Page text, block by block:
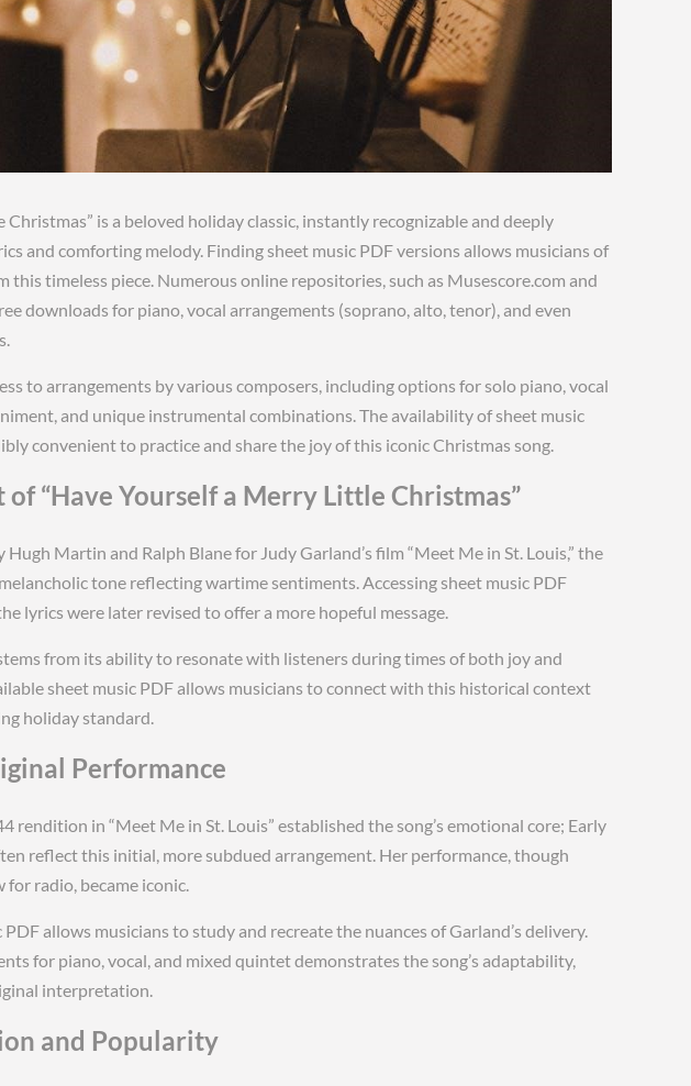
is a beloved holiday classic, instantly recognizable and deeply
and comforting melody. Finding sheet music PDF versions allows musicians of
this timeless piece. Numerous online repositories, such as Musescore.com and
downloads for piano, vocal arrangements (soprano, alto, tenor), and even
to arrangements by various composers, including options for solo piano, vocal
and unique instrumental combinations. The availability of sheet music
convenient to practice and share the joy of this iconic Christmas song.
“Have Yourself a Merry Little Christmas”
Martin and Ralph Blane for Judy Garland’s film “Meet Me in St. Louis,” the
tone reflecting wartime sentiments. Accessing sheet music PDF
lyrics were later revised to offer a more hopeful message.
from its ability to resonate with listeners during times of both joy and
sheet music PDF allows musicians to connect with this historical context
holiday standard.
Performance
rendition in “Meet Me in St. Louis” established the song’s emotional core; Early
reflect this initial, more subdued arrangement. Her performance, though
radio, became iconic.
PDF allows musicians to study and recreate the nuances of Garland’s delivery.
for piano, vocal, and mixed quintet demonstrates the song’s adaptability,
interpretation.
and Popularity